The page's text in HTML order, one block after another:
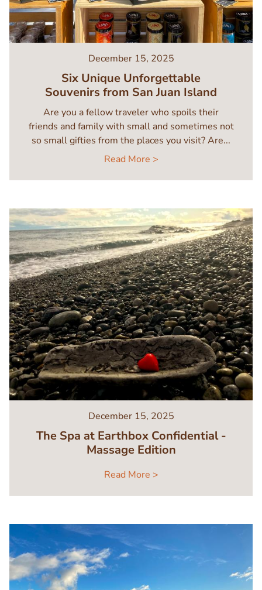
December 15, 2025
Six Unique Unforgettable
Souvenirs from San Juan Island
Are you a fellow traveler who spoils their
friends and family with small and sometimes not
so small gifties from the places you visit? Are...
Read More >
Image
December 15, 2025
The Spa at Earthbox Confidential -
Massage Edition
Read More >
Image